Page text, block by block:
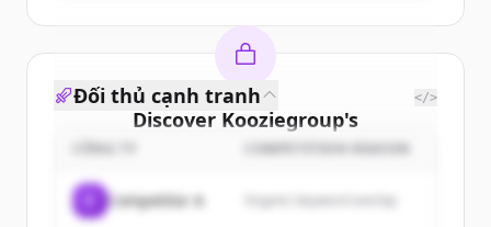
Discover Kooziegroup's
customers
Sign up for free to view all
ofKooziegroup.
Đối thủ cạnh tranh </>
COMPETITION REASON
Competitor A Organic keyword overlap